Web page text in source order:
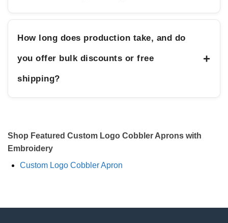
How long does production take, and do
you offer bulk discounts or free
shipping?
+
Shop Featured Custom Logo Cobbler Aprons with
Embroidery
Custom Logo Cobbler Apron